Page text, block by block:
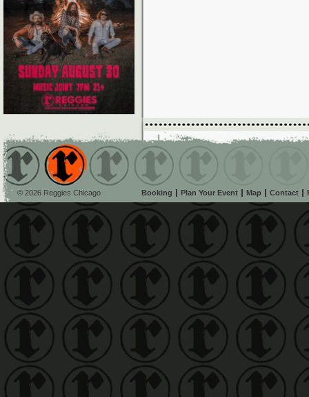
© 2026 Reggies Chicago Booking Plan Your Event Map Contact